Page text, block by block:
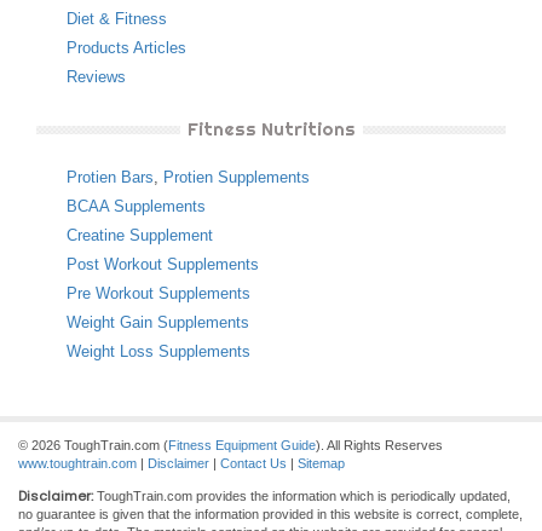
Diet & Fitness
Products Articles
Reviews
Fitness Nutritions
Protien Bars
Protien Supplements
BCAA Supplements
Creatine Supplement
Post Workout Supplements
Pre Workout Supplements
Weight Gain Supplements
Weight Loss Supplements
© 2026 ToughTrain.com (Fitness Equipment Guide). All Rights Reserves
www.toughtrain.com | Disclaimer | Contact Us | Sitemap
Disclaimer: ToughTrain.com provides the information which is periodically updated,
no guarantee is given that the information provided in this website is correct, complete,